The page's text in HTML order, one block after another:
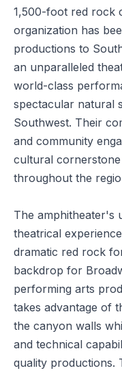
1,500-foot red rock
organization has
productions to
an unparalleled
world-class
spectacular natural
Southwest. Their
and community
cultural
throughout the
The amphitheater's
theatrical
dramatic red rock
backdrop for
performing arts
takes advantage of
the canyon walls
and technical
quality productions.